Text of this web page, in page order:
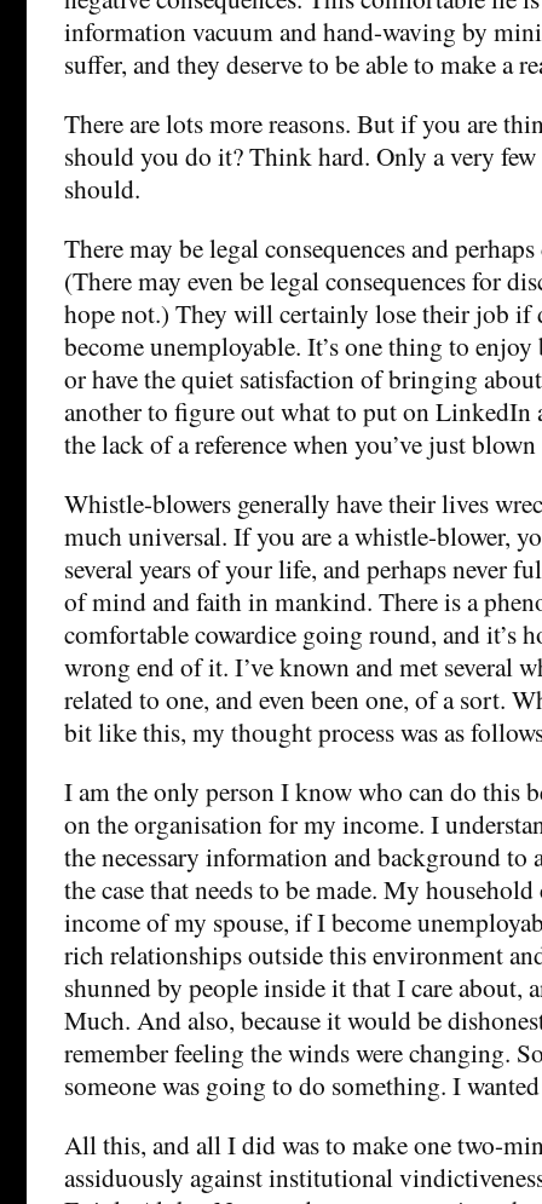
information vacuum and hand-waving by
suffer, and they deserve to be able to make a
There are lots more reasons. But if you are
should you do it? Think hard. Only a very
should.
There may be legal consequences and
(There may even be legal consequences for
hope not.) They will certainly lose their job if
become unemployable. It’s one thing to enjoy
or have the quiet satisfaction of bringing
another to figure out what to put on LinkedIn
the lack of a reference when you’ve just
Whistle-blowers generally have their lives
much universal. If you are a whistle-blower,
several years of your life, and perhaps never
of mind and faith in mankind. There is a
comfortable cowardice going round, and it’s
wrong end of it. I’ve known and met several
related to one, and even been one, of a sort.
bit like this, my thought process was as
I am the only person I know who can do this
on the organisation for my income. I
the necessary information and background to
the case that needs to be made. My household
income of my spouse, if I become
rich relationships outside this environment
shunned by people inside it that I care about,
Much. And also, because it would be
remember feeling the winds were changing.
someone was going to do something. I
All this, and all I did was to make one two-
assiduously against institutional